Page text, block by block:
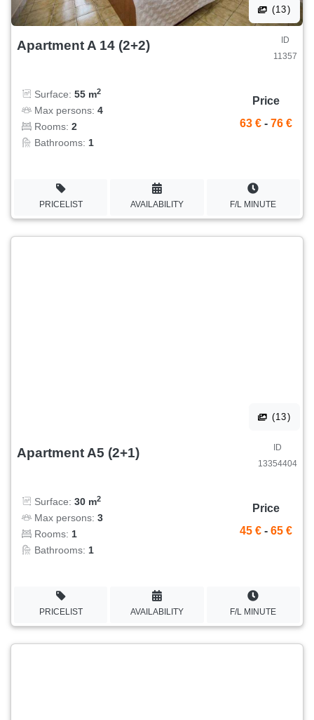
(13)
Apartment A 14 (2+2)
ID
11357
Surface: 55 m2
Max persons: 4
Rooms: 2
Bathrooms: 1
Price
63 € - 76 €
PRICELIST AVAILABILITY F/L MINUTE
(13)
Apartment A5 (2+1)
ID
13354404
Surface: 30 m2
Max persons: 3
Rooms: 1
Bathrooms: 1
Price
45 € - 65 €
PRICELIST AVAILABILITY F/L MINUTE